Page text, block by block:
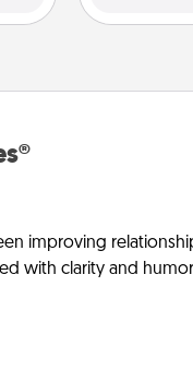
improving
with clarity and